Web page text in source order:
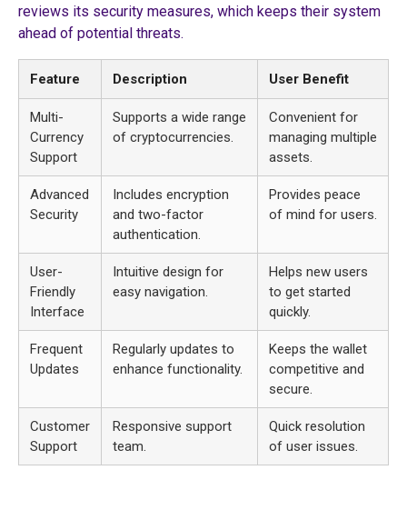
reviews its security measures, which keeps their system
ahead of potential threats.
Feature Description User Benefit
Multi-
Currency
Support
Supports a wide range
of cryptocurrencies.
Convenient for
managing multiple
assets.
Advanced
Security
Includes encryption
and two-factor
authentication.
Provides peace
of mind for users.
User-
Friendly
Interface
Intuitive design for
easy navigation.
Helps new users
to get started
quickly.
Frequent
Updates
Regularly updates to
enhance functionality.
Keeps the wallet
competitive and
secure.
Customer
Support
Responsive support
team.
Quick resolution
of user issues.